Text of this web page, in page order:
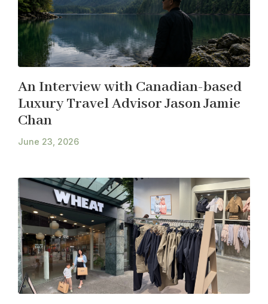
An Interview with Canadian-based
Luxury Travel Advisor Jason Jamie
Chan
June 23, 2026